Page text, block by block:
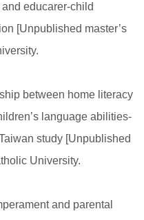
educarer-child
[Unpublished master’s
between home literacy
language abilities-
study [Unpublished
University.
and parental